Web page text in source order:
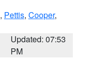
, Pettis, Cooper,
Updated: 07:53
PM